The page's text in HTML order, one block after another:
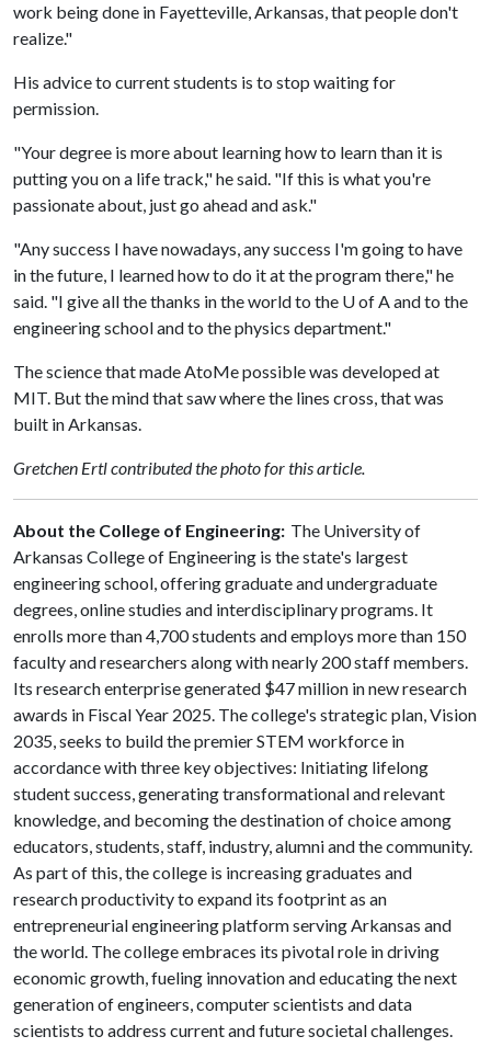
work being done in Fayetteville, Arkansas, that people don't
realize."
His advice to current students is to stop waiting for
permission.
"Your degree is more about learning how to learn than it is
putting you on a life track," he said. "If this is what you're
passionate about, just go ahead and ask."
"Any success I have nowadays, any success I'm going to have
in the future, I learned how to do it at the program there," he
said. "I give all the thanks in the world to the U of A and to the
engineering school and to the physics department."
The science that made AtoMe possible was developed at
MIT. But the mind that saw where the lines cross, that was
built in Arkansas.
Gretchen Ertl contributed the photo for this article.
About the College of Engineering: The University of
Arkansas College of Engineering is the state's largest
engineering school, offering graduate and undergraduate
degrees, online studies and interdisciplinary programs. It
enrolls more than 4,700 students and employs more than 150
faculty and researchers along with nearly 200 staff members.
Its research enterprise generated $47 million in new research
awards in Fiscal Year 2025. The college's strategic plan, Vision
2035, seeks to build the premier STEM workforce in
accordance with three key objectives: Initiating lifelong
student success, generating transformational and relevant
knowledge, and becoming the destination of choice among
educators, students, staff, industry, alumni and the community.
As part of this, the college is increasing graduates and
research productivity to expand its footprint as an
entrepreneurial engineering platform serving Arkansas and
the world. The college embraces its pivotal role in driving
economic growth, fueling innovation and educating the next
generation of engineers, computer scientists and data
scientists to address current and future societal challenges.